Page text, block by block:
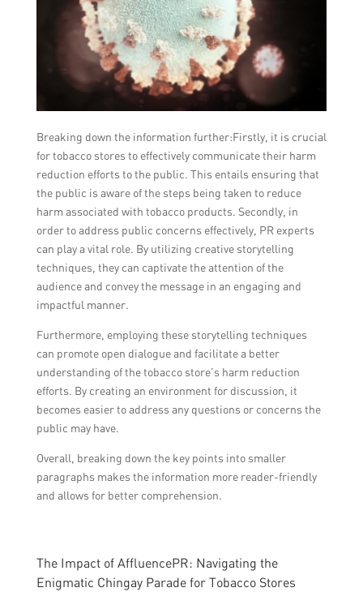
Breaking down the information further:Firstly, it is crucial
for tobacco stores to effectively communicate their harm
reduction efforts to the public. This entails ensuring that
the public is aware of the steps being taken to reduce
harm associated with tobacco products. Secondly, in
order to address public concerns effectively, PR experts
can play a vital role. By utilizing creative storytelling
techniques, they can captivate the attention of the
audience and convey the message in an engaging and
impactful manner.
Furthermore, employing these storytelling techniques
can promote open dialogue and facilitate a better
understanding of the tobacco store’s harm reduction
efforts. By creating an environment for discussion, it
becomes easier to address any questions or concerns the
public may have.
Overall, breaking down the key points into smaller
paragraphs makes the information more reader-friendly
and allows for better comprehension.
The Impact of AffluencePR: Navigating the
Enigmatic Chingay Parade for Tobacco Stores